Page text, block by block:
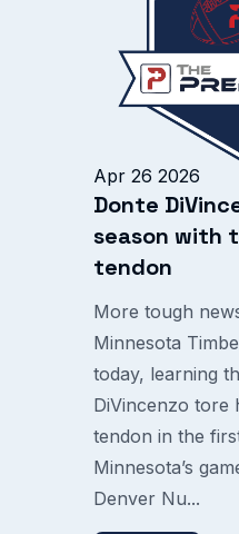
Apr 26 2026
Donte
season with
tendon
More tough
Minnesota
today, learning
DiVincenzo tore
tendon in the
Minnesota’s
Denver Nu...